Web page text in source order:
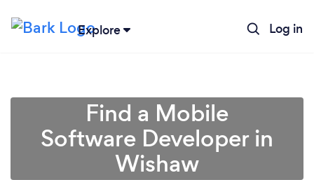
Explore Log in
Find a Mobile
Software Developer in
Wishaw